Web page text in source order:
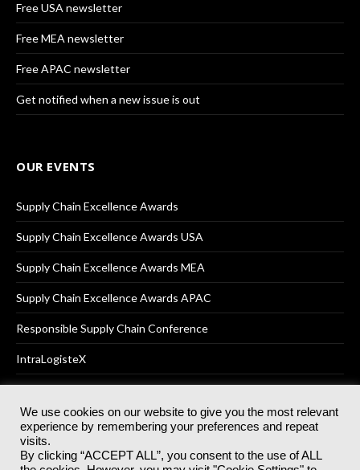
Free USA newsletter
Free MEA newsletter
Free APAC newsletter
Get notified when a new issue is out
OUR EVENTS
Supply Chain Excellence Awards
Supply Chain Excellence Awards USA
Supply Chain Excellence Awards MEA
Supply Chain Excellence Awards APAC
Responsible Supply Chain Conference
IntraLogisteX
© 2025Akabo Media LtdRegistered No 07766641 England | All
rights reserved.
Registered Office: Akabo Media, GG.007, Metal Box Factory, 30
We use cookies on our website to give you the most relevant
experience by remembering your preferences and repeat
visits.
By clicking “ACCEPT ALL”, you consent to the use of ALL